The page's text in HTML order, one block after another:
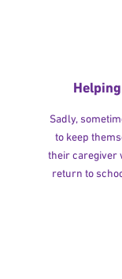
Sadly,
to keep
their caregiver
return to